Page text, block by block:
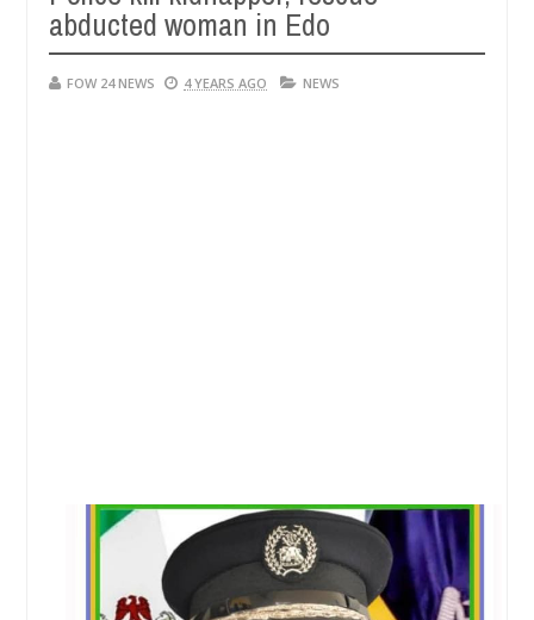
Dec
05,
20240
abducted woman in Edo
FOW 24 NEWS 4 YEARS AGO NEWS